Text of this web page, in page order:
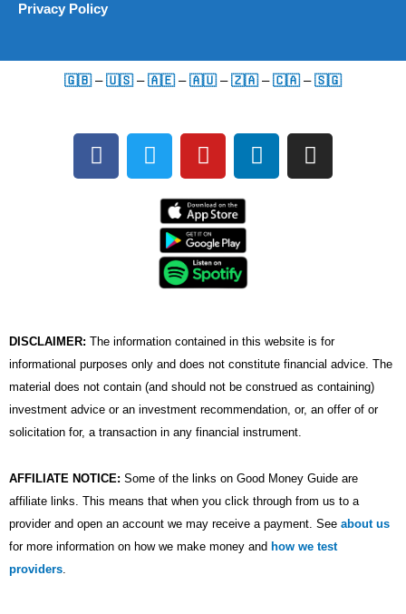
Privacy Policy
🇬🇧 –🇺🇸 –🇦🇪 –🇦🇺 –🇿🇦 –🇨🇦 –🇸🇬
F
a
T
w
e
Y
o
t
u
b
e
L
i
I
n
DISCLAIMER: The information contained in this website is for
informational purposes only and does not constitute financial advice. The
material does not contain (and should not be construed as containing)
investment advice or an investment recommendation, or, an offer of or
solicitation for, a transaction in any financial instrument.
AFFILIATE NOTICE: Some of the links on Good Money Guide are
affiliate links. This means that when you click through from us to a
provider and open an account we may receive a payment. See about us
for more information on how we make money and how we test
providers